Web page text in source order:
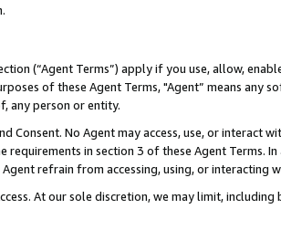
(“Agent Terms”) apply if you use, allow,
of these Agent Terms, "Agent” means
any person or entity.
Consent. No Agent may access, use, or
requirements in section 3 of these Agent Terms.
refrain from accessing, using, or interacting
At our sole discretion, we may limit,